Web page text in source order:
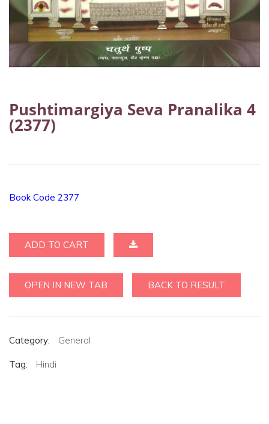
Pushtimargiya Seva Pranalika 4
(2377)
Book Code 2377
ADD TO CART
OPEN IN NEW TAB BACK TO RESULT
Category: General
Tag: Hindi